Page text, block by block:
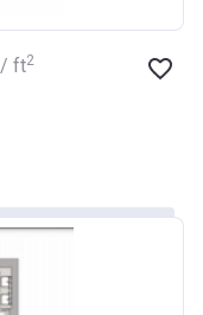
‍1 091 د.إ / ft2